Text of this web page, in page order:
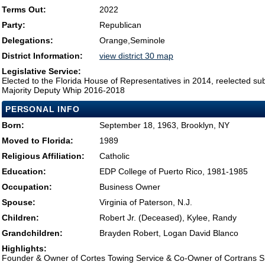
Terms Out:
2022
Party:
Republican
Delegations:
Orange,Seminole
District Information:
view district 30 map
Legislative Service:
Elected to the Florida House of Representatives in 2014, reelected
Majority Deputy Whip 2016-2018
PERSONAL INFO
Born:
September 18, 1963, Brooklyn, NY
Moved to Florida:
1989
Religious Affiliation:
Catholic
Education:
EDP College of Puerto Rico, 1981-1985
Occupation:
Business Owner
Spouse:
Virginia of Paterson, N.J.
Children:
Robert Jr. (Deceased), Kylee, Randy
Grandchildren:
Brayden Robert, Logan David Blanco
Highlights:
Founder & Owner of Cortes Towing Service & Co-Owner of Cortrans